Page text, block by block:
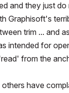
and they just
Graphisoft's
trim ... and
intended for
from the
have